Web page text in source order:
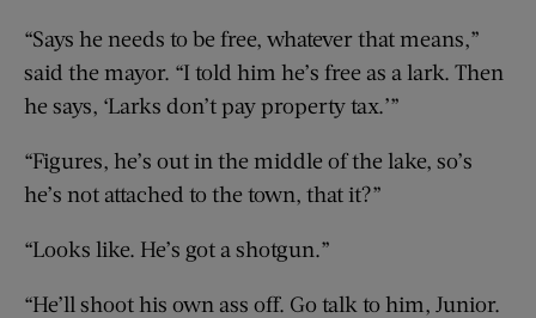
“Says he needs to be free, whatever that means,”
said the mayor. “I told him he’s free as a lark. Then
he says, ‘Larks don’t pay property tax.’”
“Figures, he’s out in the middle of the lake, so’s
he’s not attached to the town, that it?”
“Looks like. He’s got a shotgun.”
“He’ll shoot his own ass off. Go talk to him, Junior.